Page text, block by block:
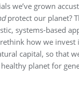
we’ve grown
protect our planet?
systems-based
how we invest
capital, so that
planet for